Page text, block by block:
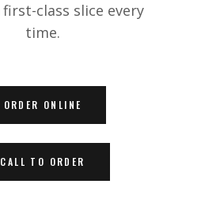
class slice every
time.
ORDER ONLINE
CALL TO ORDER